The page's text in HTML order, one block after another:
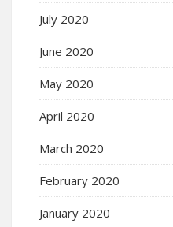
July 2020
June 2020
May 2020
April 2020
March 2020
February 2020
January 2020